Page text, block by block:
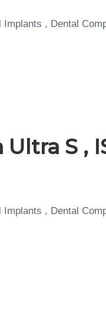
, Dental
S ,
, Dental